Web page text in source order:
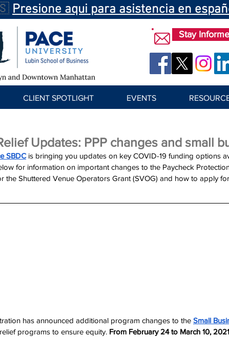
Presione aqui para asistencia en
Stay
CLIENT SPOTLIGHT EVENTS
Updates: PPP changes and small
SBDC is bringing you updates on key COVID-19 funding options
for information on important changes to the Paycheck
the Shuttered Venue Operators Grant (SVOG) and how to apply
has announced additional program changes to the Small
programs to ensure equity. From February 24 to March 10,